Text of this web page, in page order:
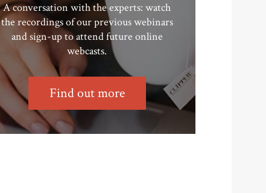
A conversation with the experts: watch
the recordings of our previous webinars
and sign-up to attend future online
webcasts.
Find out more